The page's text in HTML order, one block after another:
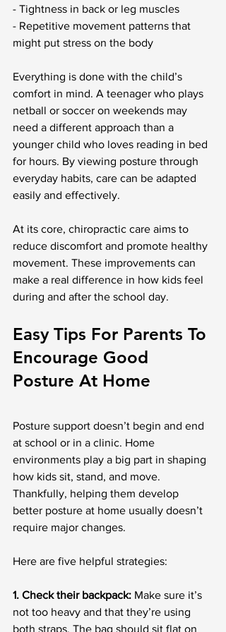
- Tightness in back or leg muscles
- Repetitive movement patterns that
might put stress on the body
Everything is done with the child’s
comfort in mind. A teenager who plays
netball or soccer on weekends may
need a different approach than a
younger child who loves reading in bed
for hours. By viewing posture through
everyday habits, care can be adapted
easily and effectively.
At its core, chiropractic care aims to
reduce discomfort and promote healthy
movement. These improvements can
make a real difference in how kids feel
during and after the school day.
Easy Tips For Parents To
Encourage Good
Posture At Home
Posture support doesn’t begin and end
at school or in a clinic. Home
environments play a big part in shaping
how kids sit, stand, and move.
Thankfully, helping them develop
better posture at home usually doesn’t
require major changes.
Here are five helpful strategies:
1. Check their backpack: Make sure it’s
not too heavy and that they’re using
both straps. The bag should sit flat on